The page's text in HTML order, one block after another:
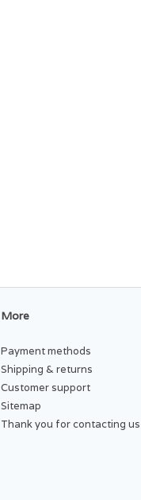
More
Payment methods
Shipping & returns
Customer support
Sitemap
Thank you for contacting us